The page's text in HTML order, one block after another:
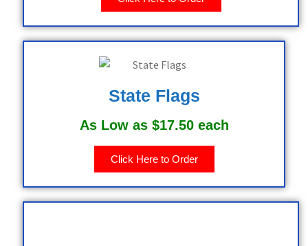
State Flags
As Low as $17.50 each
Click Here to Order